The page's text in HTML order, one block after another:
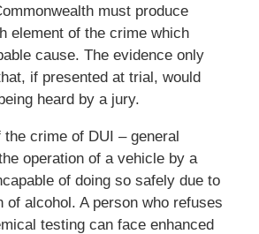
must produce
element of the crime which
cause. The evidence only
if presented at trial, would
heard by a jury.
the crime of DUI – general
operation of a vehicle by a
of doing so safely due to
of alcohol. A person who refuses
testing can face enhanced